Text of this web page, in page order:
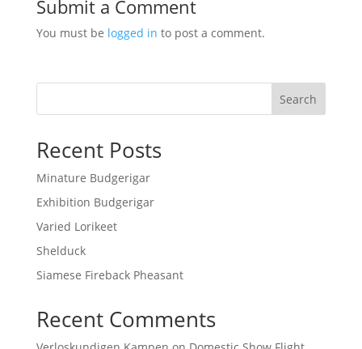
Submit a Comment
You must be logged in to post a comment.
Search
Recent Posts
Minature Budgerigar
Exhibition Budgerigar
Varied Lorikeet
Shelduck
Siamese Fireback Pheasant
Recent Comments